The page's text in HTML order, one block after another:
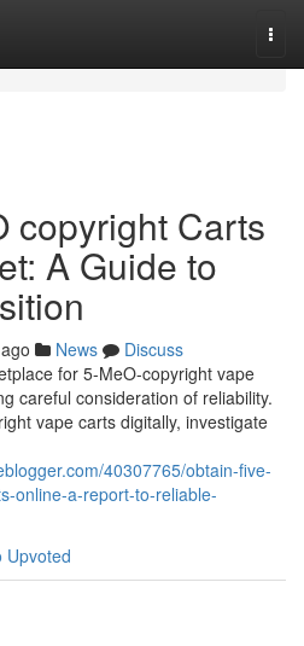
copyright Carts
A Guide to
News
Discuss
for 5-MeO-copyright vape
careful consideration of reliability.
vape carts digitally, investigate
40307765/obtain-five-
online-a-report-to-reliable-
Upvoted